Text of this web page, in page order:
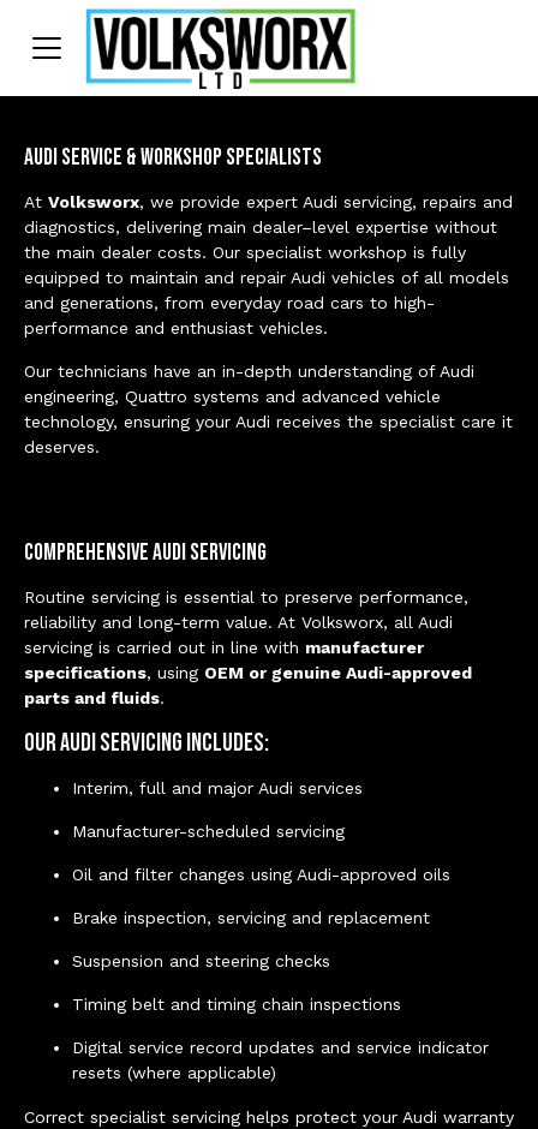
Audi Service & Workshop Specialists
At Volksworx, we provide expert Audi servicing, repairs and
diagnostics, delivering main dealer–level expertise without
the main dealer costs. Our specialist workshop is fully
equipped to maintain and repair Audi vehicles of all models
and generations, from everyday road cars to high-
performance and enthusiast vehicles.
Our technicians have an in-depth understanding of Audi
engineering, Quattro systems and advanced vehicle
technology, ensuring your Audi receives the specialist care it
deserves.
Comprehensive Audi Servicing
Routine servicing is essential to preserve performance,
reliability and long-term value. At Volksworx, all Audi
servicing is carried out in line with manufacturer
specifications, using OEM or genuine Audi-approved
parts and fluids.
Our Audi servicing includes:
Interim, full and major Audi services
Manufacturer-scheduled servicing
Oil and filter changes using Audi-approved oils
Brake inspection, servicing and replacement
Suspension and steering checks
Timing belt and timing chain inspections
Digital service record updates and service indicator
resets (where applicable)
Correct specialist servicing helps protect your Audi warranty